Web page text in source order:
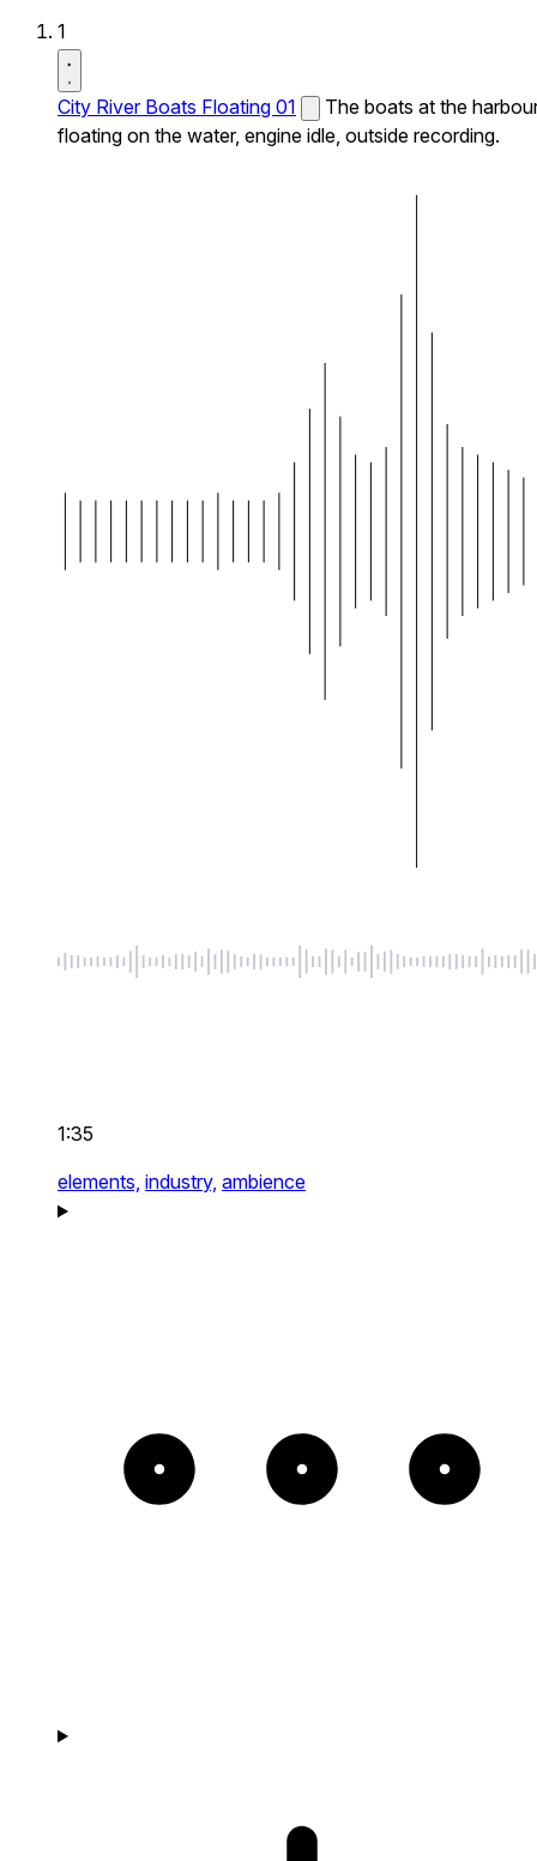
1
City River Boats Floating 01
The boats at the
floating on the water, engine idle, outside recording.
1:35
elements, industry, ambience